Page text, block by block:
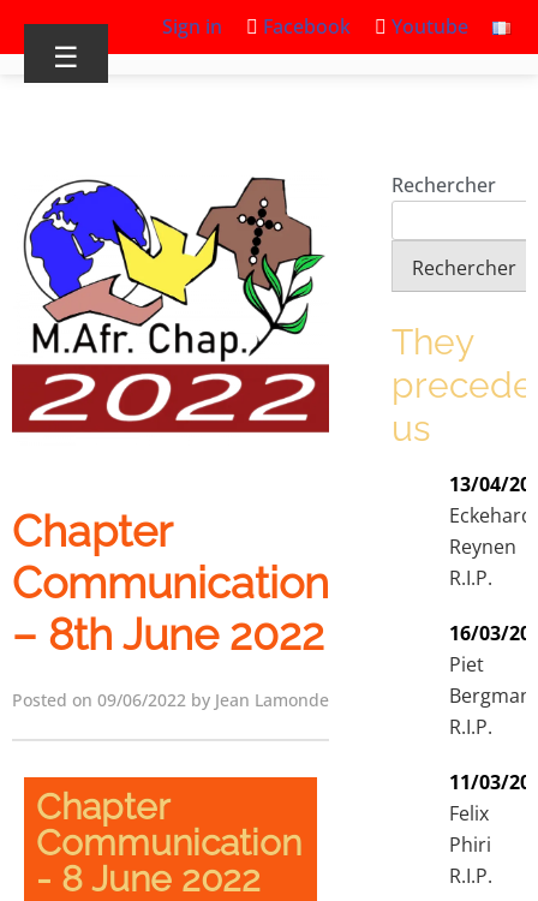
Sign in Facebook Youtube
☰
Chapter
Communication
– 8th June 2022
Posted on 09/06/2022 by Jean Lamonde
Chapter
Communication
- 8 June 2022
Rechercher
Rechercher
They
us
13/04/
Eckehard
Reynen
R.I.P.
16/03/
Piet
R.I.P.
11/03/
Felix
Phiri
R.I.P.